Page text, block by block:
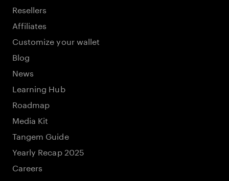
Resellers
Affiliates
Customize your wallet
Blog
News
Learning Hub
Roadmap
Media Kit
Tangem Guide
Yearly Recap 2025
Careers